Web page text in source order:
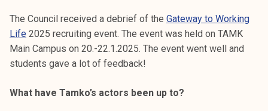
s
k
e
l
j
The Council received a debrief of the Gateway to Working
Life 2025 recruiting event. The event was held on TAMK
Main Campus on 20.-22.1.2025. The event went well and
students gave a lot of feedback!
What have Tamko’s actors been up to?